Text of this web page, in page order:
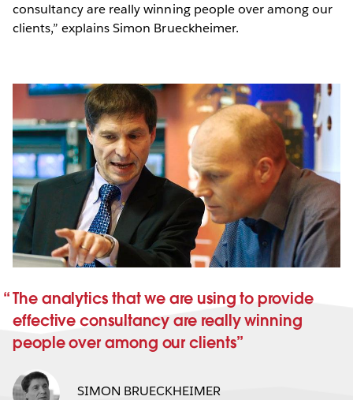
consultancy are really winning people over among our
clients,” explains Simon Brueckheimer.
The analytics that we are using to provide
effective consultancy are really winning
people over among our clients
SIMON BRUECKHEIMER